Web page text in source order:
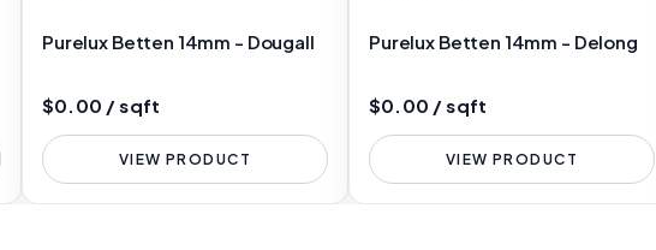
Purelux Betten 14mm - Dougall
$0.00 / sqft
VIEW PRODUCT
Purelux Betten 14mm - Delong
$0.00 / sqft
VIEW PRODUCT